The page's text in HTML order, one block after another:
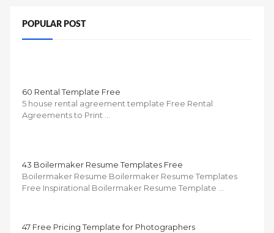
POPULAR POST
60 Rental Template Free
5 house rental agreement template Free Rental
Agreements to Print …
43 Boilermaker Resume Templates Free
Boilermaker Resume Boilermaker Resume Templates
Free Inspirational Boilermaker Resume Template …
47 Free Pricing Template for Photographers